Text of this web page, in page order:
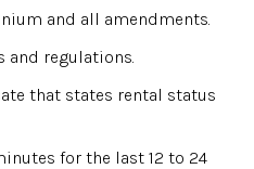
and all amendments.
and regulations.
that states rental status
for the last 12 to 24